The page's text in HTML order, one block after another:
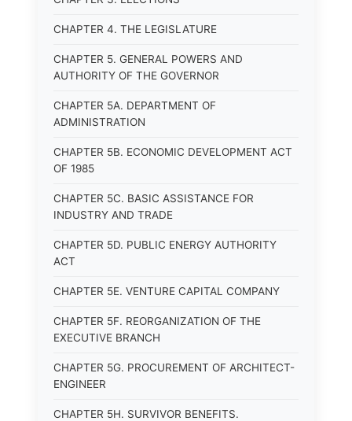
CHAPTER 4. THE LEGISLATURE
CHAPTER 5. GENERAL POWERS AND
AUTHORITY OF THE GOVERNOR
CHAPTER 5A. DEPARTMENT OF
ADMINISTRATION
CHAPTER 5B. ECONOMIC DEVELOPMENT ACT
OF 1985
CHAPTER 5C. BASIC ASSISTANCE FOR
INDUSTRY AND TRADE
CHAPTER 5D. PUBLIC ENERGY AUTHORITY
ACT
CHAPTER 5E. VENTURE CAPITAL COMPANY
CHAPTER 5F. REORGANIZATION OF THE
EXECUTIVE BRANCH
CHAPTER 5G. PROCUREMENT OF ARCHITECT-
ENGINEER
CHAPTER 5H. SURVIVOR BENEFITS.